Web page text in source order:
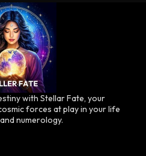
with Stellar Fate, your
forces at play in your life
numerology.